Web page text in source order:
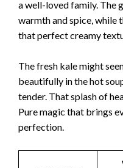
a well-loved family. The
warmth and spice, while
that perfect creamy
The fresh kale might
beautifully in the hot
tender. That splash of
Pure magic that brings
perfection.